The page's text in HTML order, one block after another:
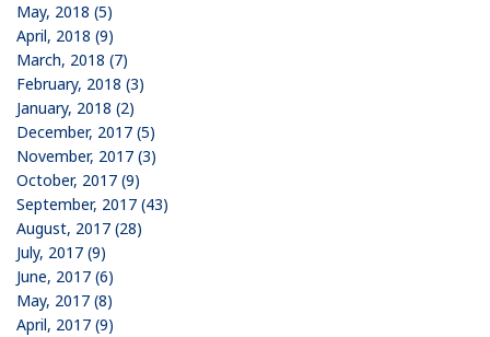
May, 2018 (5)
April, 2018 (9)
March, 2018 (7)
February, 2018 (3)
January, 2018 (2)
December, 2017 (5)
November, 2017 (3)
October, 2017 (9)
September, 2017 (43)
August, 2017 (28)
July, 2017 (9)
June, 2017 (6)
May, 2017 (8)
April, 2017 (9)